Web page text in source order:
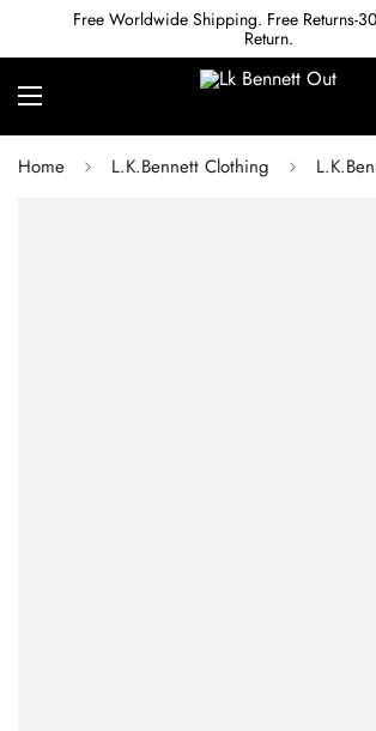
Free Worldwide Shipping. Free Returns-
Return.
Home L.K.Bennett Clothing